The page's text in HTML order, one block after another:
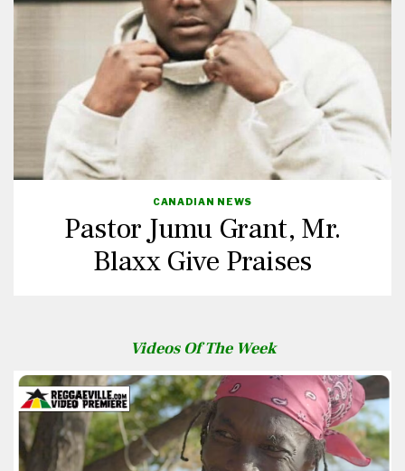
CANADIAN NEWS
Pastor Jumu Grant, Mr.
Blaxx Give Praises
Videos Of The Week